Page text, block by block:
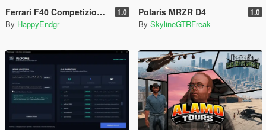
Ferrari F40 Competizione 1989 [Add-On] 1.0
By HappyEndgr
Polaris MRZR D4 1.0
By SkylineGTRFreak